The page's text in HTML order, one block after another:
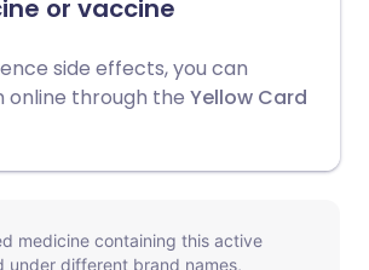
or vaccine
side effects, you can
through the Yellow Card